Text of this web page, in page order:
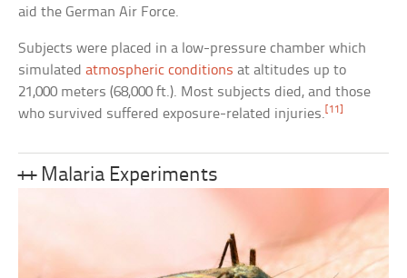
aid the German Air Force.
Subjects were placed in a low-pressure chamber which
simulatedatmospheric conditions at altitudes up to
21,000 meters (68,000 ft.). Most subjects died, and those
who survived suffered exposure-related injuries. [11]
++ Malaria Experiments